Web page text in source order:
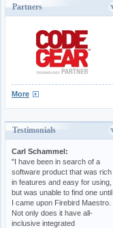
Partners
More
Testimonials
Carl Schammel:
"I have been in search of a
software product that was rich
in features and easy for using,
but was unable to find one until
I came upon Firebird Maestro.
Not only does it have all-
inclusive integrated